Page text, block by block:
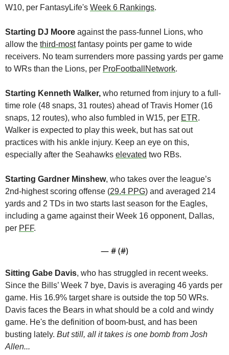
W10, per FantasyLife's Week 6 Rankings.
Starting DJ Moore against the pass-funnel Lions, who
allow the third-most fantasy points per game to wide
receivers. No team surrenders more passing yards per game
to WRs than the Lions, per ProFootballNetwork.
Starting Kenneth Walker, who returned from injury to a full-
time role (48 snaps, 31 routes) ahead of Travis Homer (16
snaps, 12 routes), who also fumbled in W15, per ETR.
Walker is expected to play this week, but has sat out
practices with his ankle injury. Keep an eye on this,
especially after the Seahawks elevated two RBs.
Starting Gardner Minshew, who takes over the league’s
2nd-highest scoring offense (29.4 PPG) and averaged 214
yards and 2 TDs in two starts last season for the Eagles,
including a game against their Week 16 opponent, Dallas,
per PFF.
— # (#)
Sitting Gabe Davis, who has struggled in recent weeks.
Since the Bills’ Week 7 bye, Davis is averaging 46 yards per
game. His 16.9% target share is outside the top 50 WRs.
Davis faces the Bears in what should be a cold and windy
game. He's the definition of boom-bust, and has been
busting lately. But still, all it takes is one bomb from Josh
Allen...